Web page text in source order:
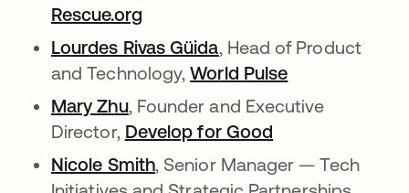
Rescue.org
Lourdes Rivas Güidaopens in a new tab
, Head of Product
and Technology,World Pulse
Mary Zhuopens in a new tab
, Founder and Executive
Director, Develop for Good
Nicole Smithopens in a new tab
, Senior Manager — Tech